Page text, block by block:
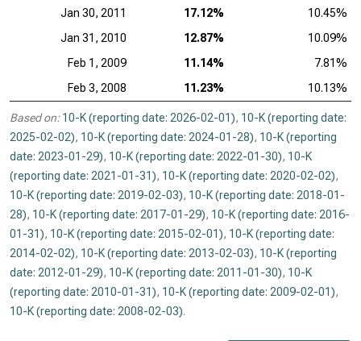
Jan 30, 2011
17.12%
10.45%
Jan 31, 2010
12.87%
10.09%
Feb 1, 2009
11.14%
7.81%
Feb 3, 2008
11.23% 10.13%
Based on: 10-K (reporting date: 2026-02-01), 10-K (reporting date:
2025-02-02), 10-K (reporting date: 2024-01-28), 10-K (reporting
date: 2023-01-29), 10-K (reporting date: 2022-01-30), 10-K
(reporting date: 2021-01-31), 10-K (reporting date: 2020-02-02),
10-K (reporting date: 2019-02-03), 10-K (reporting date: 2018-01-
28), 10-K (reporting date: 2017-01-29), 10-K (reporting date: 2016-
01-31), 10-K (reporting date: 2015-02-01), 10-K (reporting date:
2014-02-02), 10-K (reporting date: 2013-02-03), 10-K (reporting
date: 2012-01-29), 10-K (reporting date: 2011-01-30), 10-K
(reporting date: 2010-01-31), 10-K (reporting date: 2009-02-01),
10-K (reporting date: 2008-02-03).